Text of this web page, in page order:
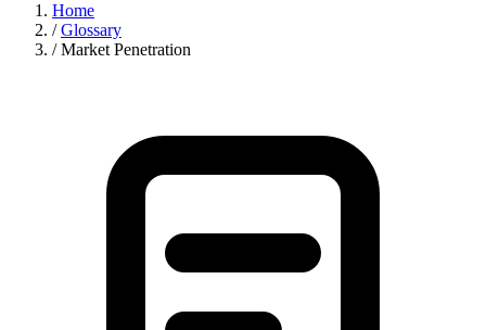
Home
/ Glossary
/ Market Penetration